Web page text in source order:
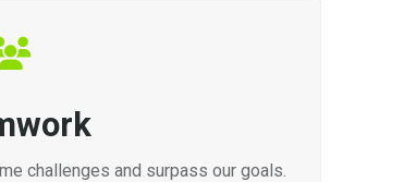
challenges and surpass our goals.